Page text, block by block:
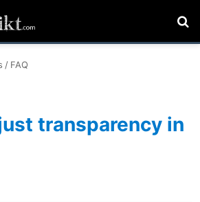
/ FAQ
transparency in